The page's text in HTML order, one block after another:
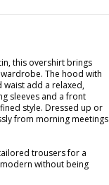
this overshirt brings
The hood with
waist add a relaxed,
sleeves and a front
style. Dressed up or
from morning meetings
trousers for a
without being